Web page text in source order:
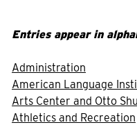
Entries appear in
Administration
American Language
Arts Center and Otto
Athletics and Recreation